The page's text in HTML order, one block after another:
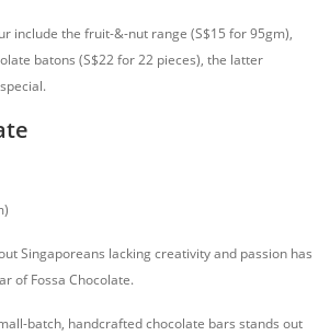
include the fruit-&-nut range (S$15 for 95gm),
batons (S$22 for 22 pieces), the latter
Singaporeans lacking creativity and passion has
of Fossa Chocolate.
batch, handcrafted chocolate bars stands out